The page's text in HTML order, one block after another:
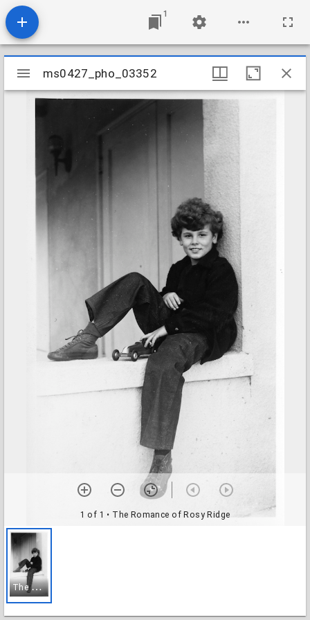
1
Mirador
viewer
ms0427_pho_03352
1 of 1 • The Romance of Rosy Ridge
T
he Romance of Rosy Ridge
ms0427_pho_03352